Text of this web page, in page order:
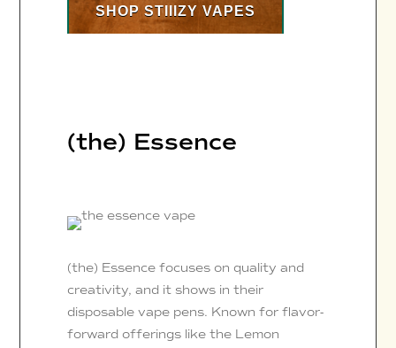
SHOP STIIIZY VAPES
(the) Essence
(the) Essence focuses on quality and
creativity, and it shows in their
disposable vape pens. Known for flavor-
forward offerings like the Lemon